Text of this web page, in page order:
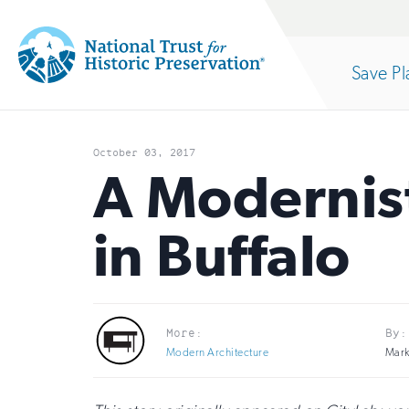
Historic
Preservation:
Return
Site
Navigation
Open
Save
section
of
Search
October 03, 2017
A
in Buffalo
More:
Modern Architecture
By: